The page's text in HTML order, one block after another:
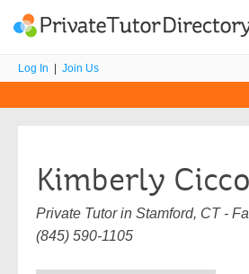
Log In Join Us
Kimberly
Private Tutor in Stamford, CT -
(845) 590-1105